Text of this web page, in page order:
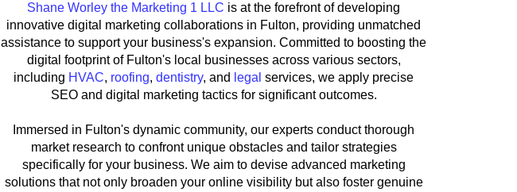
Shane Worley the Marketing 1 LLC is at the forefront of developing
innovative digital marketing collaborations in Fulton, providing unmatched
assistance to support your business's expansion. Committed to boosting the
digital footprint of Fulton's local businesses across various sectors,
including HVAC, roofing,dentistry, and legal services, we apply precise
SEO and digital marketing tactics for significant outcomes.
Immersed in Fulton's dynamic community, our experts conduct thorough
market research to confront unique obstacles and tailor strategies
specifically for your business. We aim to devise advanced marketing
solutions that not only broaden your online visibility but also foster genuine